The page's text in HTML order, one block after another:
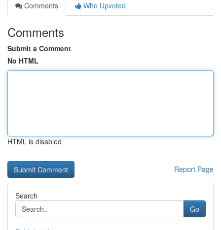
Comments
Who Upvoted
Comments
Submit a Comment
No HTML
HTML is disabled
Report Page
Search
Go